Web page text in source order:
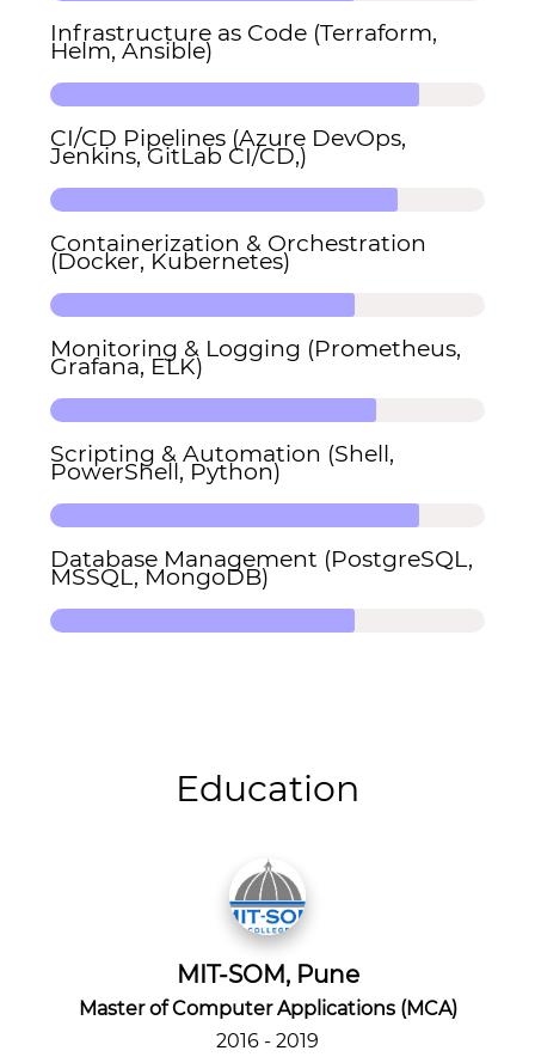
Infrastructure as Code (Terraform,
Helm, Ansible)
CI/CD Pipelines (Azure DevOps,
Jenkins, GitLab CI/CD,)
Containerization & Orchestration
(Docker, Kubernetes)
Monitoring & Logging (Prometheus,
Grafana, ELK)
Scripting & Automation (Shell,
PowerShell, Python)
Database Management (PostgreSQL,
MSSQL, MongoDB)
Education
MIT-SOM, Pune
Master of Computer Applications (MCA)
2016 - 2019